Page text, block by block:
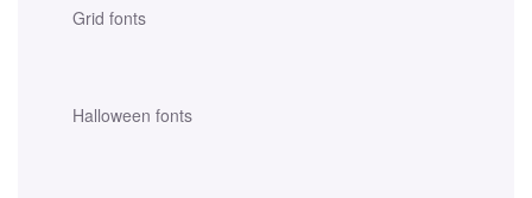
Grid fonts
Halloween fonts